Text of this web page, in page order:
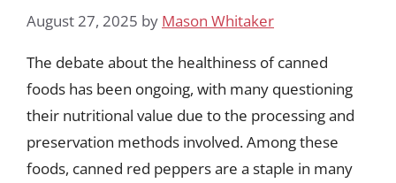
August 27, 2025 by Mason Whitaker
The debate about the healthiness of canned
foods has been ongoing, with many questioning
their nutritional value due to the processing and
preservation methods involved. Among these
foods, canned red peppers are a staple in many